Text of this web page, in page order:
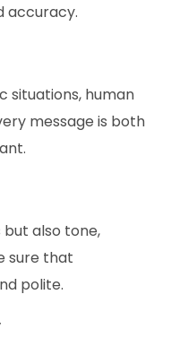
accuracy.
situations, human
message is both
but also tone,
sure that
polite.